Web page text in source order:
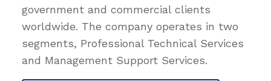
government and commercial clients
worldwide. The company operates in two
segments, Professional Technical Services
and Management Support Services.